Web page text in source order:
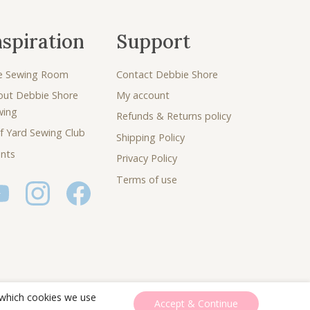
Sewing Room
Debbie Shore
Yard Sewing Club
Support
Contact Debbie Shore
My account
Refunds & Returns policy
Shipping Policy
Privacy Policy
Terms of use
cookies we use Accept & Continue